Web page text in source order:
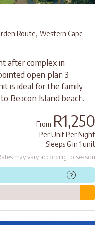
Route, Western Cape
after complex in
open plan 3
is ideal for the family
Beacon Island beach.
From R1,250
Per Unit Per Night
Sleeps 6 in 1 unit
may vary according to season
?